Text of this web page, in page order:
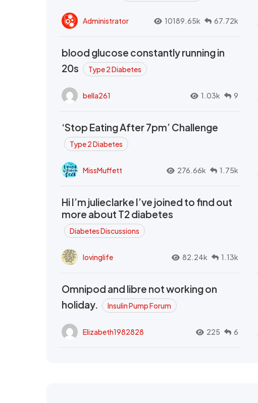
Administrator 10189.65k 67.72k
blood glucose constantly running in
20s
Type 2 Diabetes
bella261 1.03k 9
‘Stop Eating After 7pm’ Challenge
Type 2 Diabetes
MissMuffett 276.66k 1.75k
Hi I’m julieclarke I’ve joined to find out
more about T2 diabetes
Diabetes Discussions
lovinglife 82.24k 1.13k
Omnipod and libre not working on
holiday.
Insulin Pump Forum
Elizabeth1982828 225 6